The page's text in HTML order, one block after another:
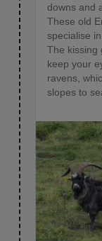
downs and
These old
specialise
The kissing
keep your
ravens,
slopes to